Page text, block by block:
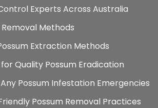
Experts Across Australia
Methods
Extraction Methods
Quality Possum Eradication
Possum Infestation Emergencies
Possum Removal Practices